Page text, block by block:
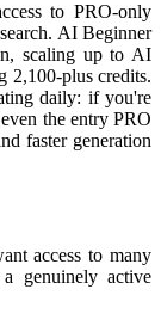
to PRO-only
AI Beginner
scaling up to AI
2,100-plus credits.
daily: if you're
the entry PRO
faster generation
access to many
genuinely active